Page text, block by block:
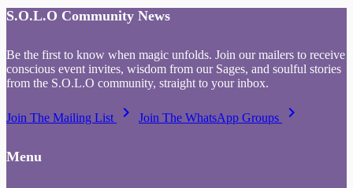
S.O.L.O Community News
Be the first to know when magic unfolds. Join our mailers to receive
conscious event invites, wisdom from our Sages, and soulful stories
from the S.O.L.O community, straight to your inbox.
Join The Mailing List keyboard_arrow_right Join The WhatsApp Groups keyboard_arrow_right
Menu